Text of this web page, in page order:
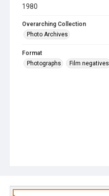
1980
Overarching Collection
Photo Archives
Format
Photographs
Film negatives